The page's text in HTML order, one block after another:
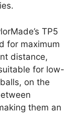
TP5
for maximum
distance,
for low-
on the
them an